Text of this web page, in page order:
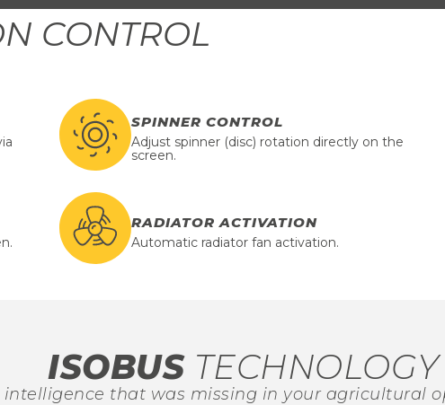
CONTROL
SPINNER CONTROL
Adjust spinner (disc) rotation directly on the
screen.
RADIATOR ACTIVATION
Automatic radiator fan activation.
ISOBUSTECHNOLOGY
intelligence that was missing in your agricultural